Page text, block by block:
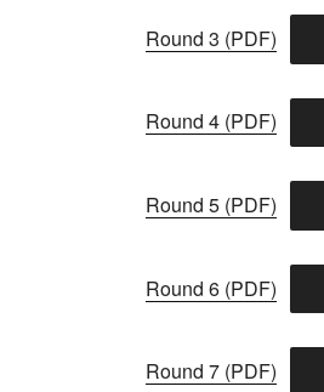
Round 3 (PDF)
Round 4 (PDF)
Round 5 (PDF)
Round 6 (PDF)
Round 7 (PDF)